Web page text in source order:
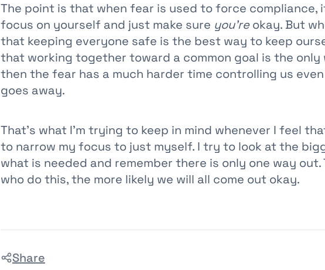
The point is that when fear is used to force compliance,
focus on yourself and just make sure you’reokay. But
that keeping everyone safe is the best way to keep
that working together toward a common goal is the only
then the fear has a much harder time controlling us
goes away.
That’s what I’m trying to keep in mind whenever I feel
to narrow my focus to just myself. I try to look at the
what is needed and remember there is only one way out.
who do this, the more likely we will all come out okay.
Share